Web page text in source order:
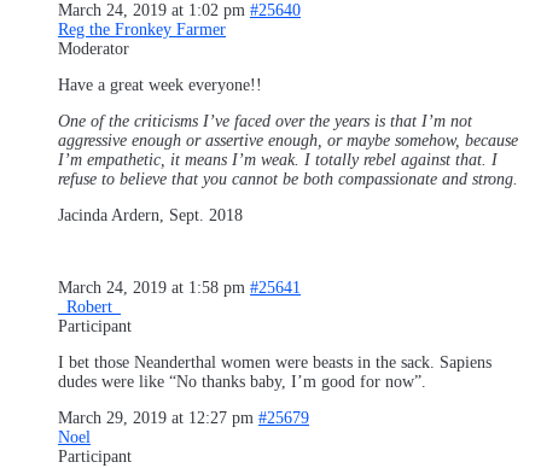
March 24, 2019 at 1:02 pm #25640
Reg the Fronkey Farmer
Moderator
Have a great week everyone!!
One of the criticisms I’ve faced over the years is that I’m not
aggressive enough or assertive enough, or maybe somehow, because
I’m empathetic, it means I’m weak. I totally rebel against that. I
refuse to believe that you cannot be both compassionate and strong.
Jacinda Ardern, Sept. 2018
March 24, 2019 at 1:58 pm #25641
_Robert_
Participant
I bet those Neanderthal women were beasts in the sack. Sapiens
dudes were like “No thanks baby, I’m good for now”.
March 29, 2019 at 12:27 pm #25679
Noel
Participant